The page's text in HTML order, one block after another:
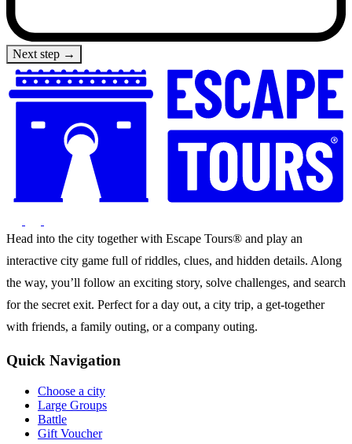
Next step →
Head into the city together with Escape Tours® and play an
interactive city game full of riddles, clues, and hidden details. Along
the way, you’ll follow an exciting story, solve challenges, and search
for the secret exit. Perfect for a day out, a city trip, a get-together
with friends, a family outing, or a company outing.
Quick Navigation
Choose a city
Large Groups
Battle
Gift Voucher